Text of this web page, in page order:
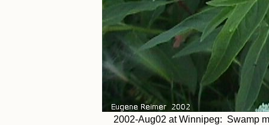
2002-Aug02 at Winnipeg: Swamp